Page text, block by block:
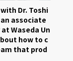
Dr. Toshi
associate
Waseda Un
how to c
that prod